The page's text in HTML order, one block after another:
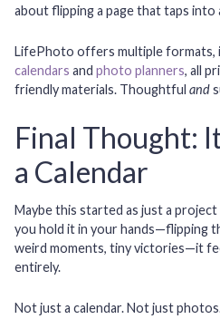
about flipping a page that taps
LifePhoto offers multiple formats,
calendars and photo planners, all
friendly materials. Thoughtful and
Final Thought:
a Calendar
Maybe this started as just a
you hold it in your hands—flipping
weird moments, tiny victories—it
entirely.
Not just a calendar. Not just